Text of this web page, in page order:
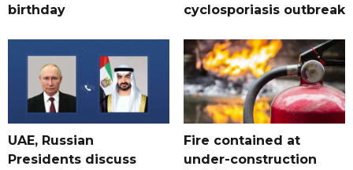
birthday
cyclosporiasis outbreak
UAE, Russian
Presidents discuss
Fire contained at
under-construction